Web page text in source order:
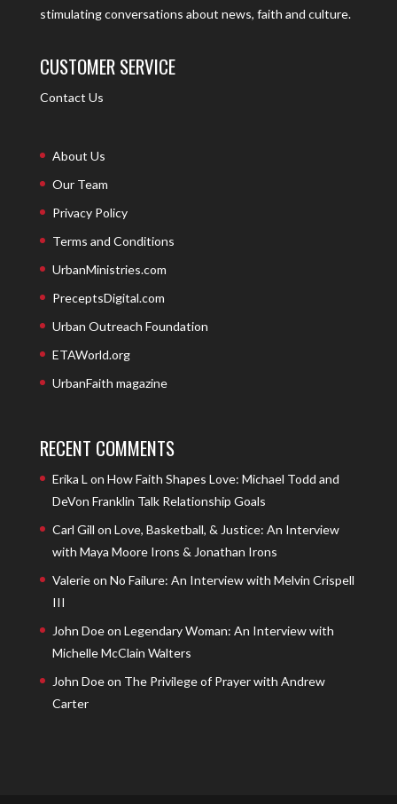
stimulating conversations about news, faith and culture.
CUSTOMER SERVICE
Contact Us
About Us
Our Team
Privacy Policy
Terms and Conditions
UrbanMinistries.com
PreceptsDigital.com
Urban Outreach Foundation
ETAWorld.org
UrbanFaith magazine
RECENT COMMENTS
Erika L on How Faith Shapes Love: Michael Todd and
DeVon Franklin Talk Relationship Goals
Carl Gill on Love, Basketball, & Justice: An Interview
with Maya Moore Irons & Jonathan Irons
Valerieon No Failure: An Interview with Melvin Crispell
III
John Doeon Legendary Woman: An Interview with
Michelle McClain Walters
John Doeon The Privilege of Prayer with Andrew
Carter